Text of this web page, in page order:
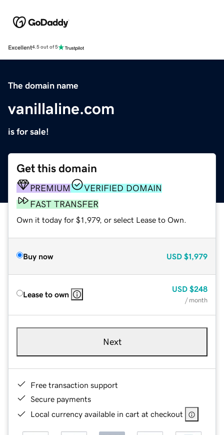
Excellent4.5 out of 5
The domain name
vanillaline.com
is for sale!
Get this domain
PREMIUM
VERIFIED DOMAIN
FAST TRANSFER
Own it today for $1,979, or select Lease to Own.
Buy now USD $1,979
Lease to own
USD $248
/ month
Next
Free transaction support
Secure payments
Local currency available in cart at checkout